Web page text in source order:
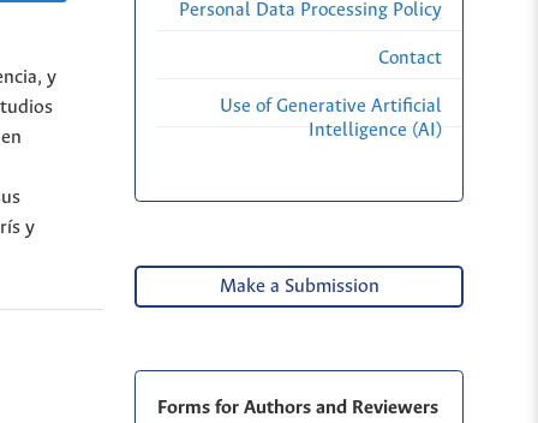
y
y
Personal Data Processing Policy
Contact
Use of Generative Artificial
Intelligence (AI)
Make a Submission
Forms for Authors and Reviewers